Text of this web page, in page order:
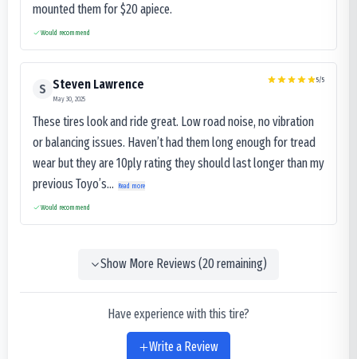
mounted them for $20 apiece.
Would recommend
S Steven Lawrence
May 30, 2025
5/5
These tires look and ride great. Low road noise, no vibration
or balancing issues. Haven’t had them long enough for tread
wear but they are 10ply rating they should last longer than my
previous Toyo’s...
Read more
Would recommend
Show More Reviews (20remaining)
Have experience with this tire?
Write a Review